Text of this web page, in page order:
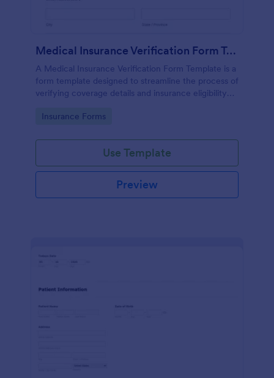
Medical Insurance Verification Form Template
A Medical Insurance Verification Form Template is a
form template designed to streamline the process of
verifying coverage details and insurance eligibility
clinics
Go to Category:
Insurance Forms
Use Template
Preview